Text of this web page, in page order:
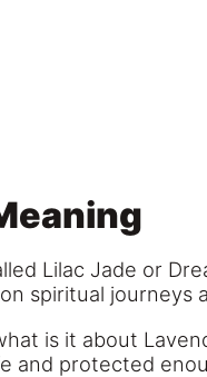
Lilac Jade or
spiritual journeys
is it about
and protected